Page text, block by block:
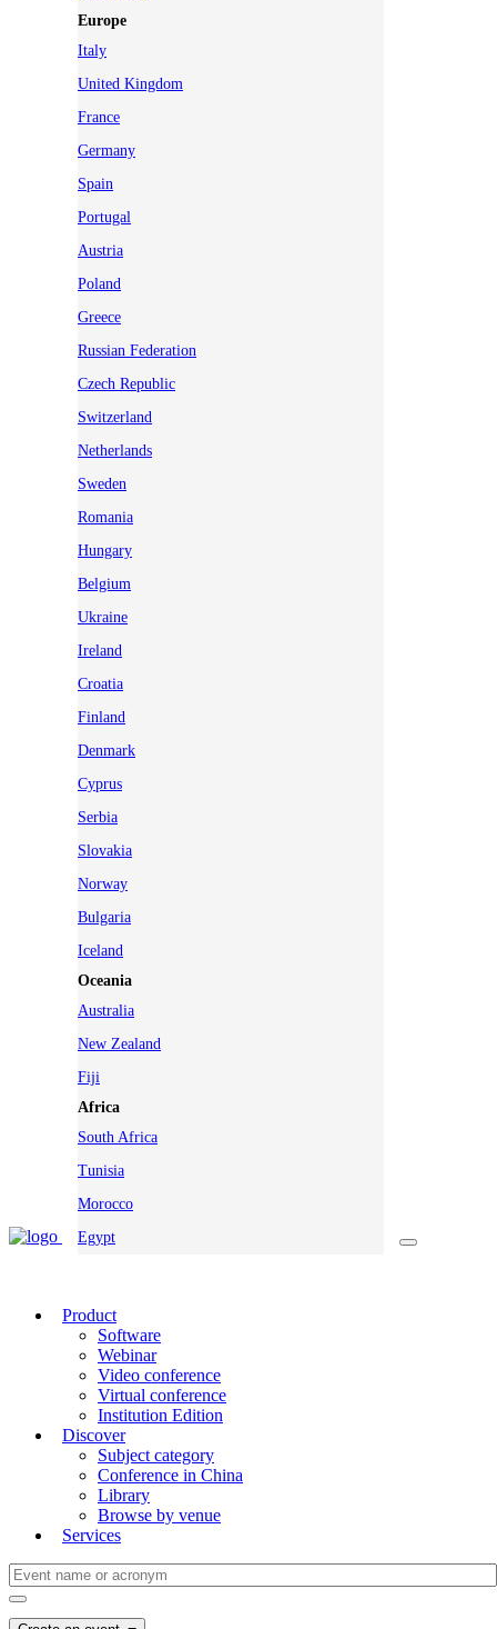
Europe
Italy
United Kingdom
France
Germany
Spain
Portugal
Austria
Poland
Greece
Russian Federation
Czech Republic
Switzerland
Netherlands
Sweden
Romania
Hungary
Belgium
Ukraine
Ireland
Croatia
Finland
Denmark
Cyprus
Serbia
Slovakia
Norway
Bulgaria
Iceland
Oceania
Australia
New Zealand
Fiji
Africa
South Africa
Tunisia
Morocco
Egypt
Product
Software
Webinar
Video conference
Virtual conference
Institution Edition
Discover
Subject category
Conference in China
Library
Browse by venue
Services